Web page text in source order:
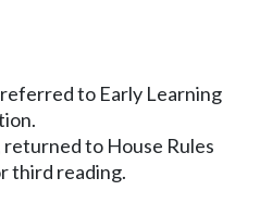
to Early Learning
to House Rules
third reading.